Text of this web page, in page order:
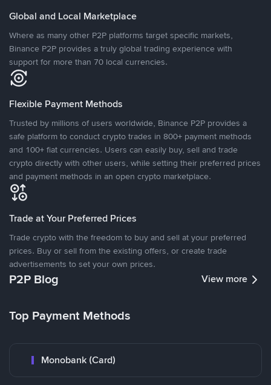
Global and Local Marketplace
Where as many other P2P platforms target specific markets,
Binance P2P provides a truly global trading experience with
support for more than 70 local currencies.
Flexible Payment Methods
Trusted by millions of users worldwide, Binance P2P provides a
safe platform to conduct crypto trades in 800+ payment methods
and 100+ fiat currencies. Users can easily buy, sell and trade
crypto directly with other users, while setting their preferred prices
and payment methods in an open crypto marketplace.
Trade at Your Preferred Prices
Trade crypto with the freedom to buy and sell at your preferred
prices. Buy or sell from the existing offers, or create trade
advertisements to set your own prices.
P2P Blog View more
Top Payment Methods
Monobank (Card)